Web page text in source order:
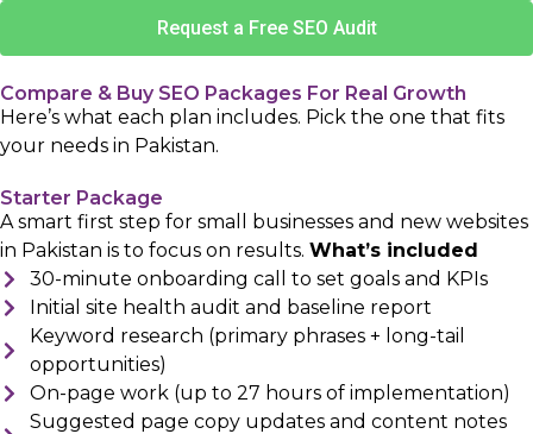
Request a Free SEO Audit
Compare & Buy SEO Packages For Real Growth
Here’s what each plan includes. Pick the one that fits
your needs in Pakistan.
Starter Package
A smart first step for small businesses and new websites
in Pakistan is to focus on results. What’s included
30-minute onboarding call to set goals and KPIs
Initial site health audit and baseline report
Keyword research (primary phrases + long-tail
opportunities)
On-page work (up to 27 hours of implementation)
Suggested page copy updates and content notes